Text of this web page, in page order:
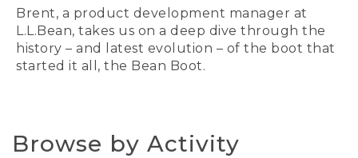
Brent, a product development manager at
L.L.Bean, takes us on a deep dive through the
history – and latest evolution – of the boot that
started it all, the Bean Boot.
Browse by Activity